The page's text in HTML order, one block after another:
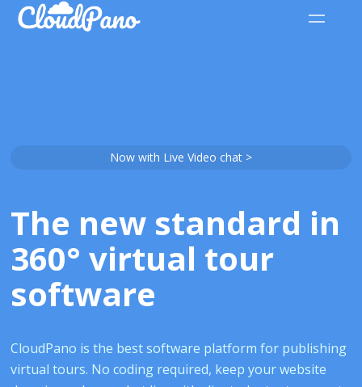
Now with Live Video chat >
The new standard in
360° virtual tour
software
CloudPano is the best software platform for publishing
virtual tours. No coding required, keep your website